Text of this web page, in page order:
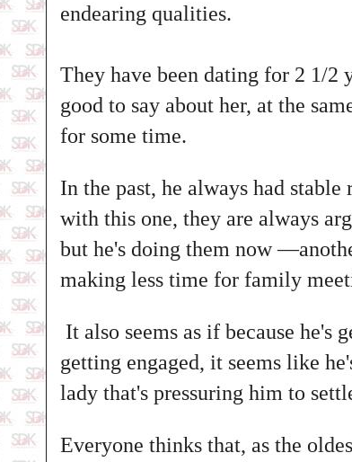
endearing qualities.
They have been dating for 2 1/2
good to say about her, at the
for some time.
In the past, he always had
with this one, they are always
but he's doing them now
making less time for family
It also seems as if because he's
getting engaged, it seems like
lady that's pressuring him to
Everyone thinks that, as the